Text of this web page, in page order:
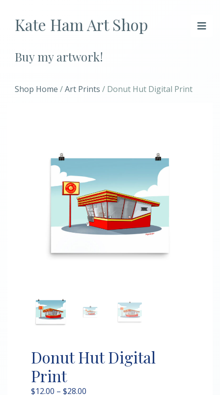
Kate Ham Art Shop
Buy my artwork!
Shop Home /Art Prints / Donut Hut Digital Print
Donut Hut Digital
Print
$12.00 – $28.00